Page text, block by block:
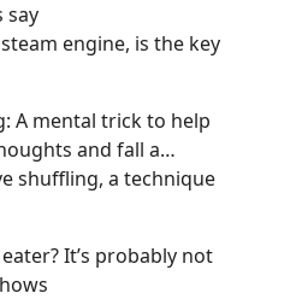
say
engine, is the key
A mental trick to help
and fall a…
shuffling, a technique
It’s probably not